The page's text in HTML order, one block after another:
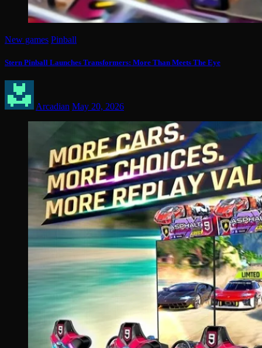
New games Pinball
Stern Pinball Launches Transformers: More Than Meets The Eye
Arcadian May 20, 2026